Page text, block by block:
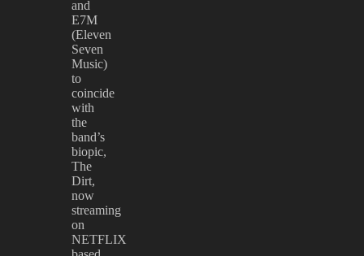
and
E7M
(Eleven
Seven
Music)
to
coincide
with
the
band’s
biopic,
The
Dirt,
now
streaming
on
NETFLIX